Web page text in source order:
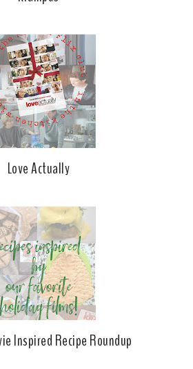
Love Actually
Inspired Recipe Roundup